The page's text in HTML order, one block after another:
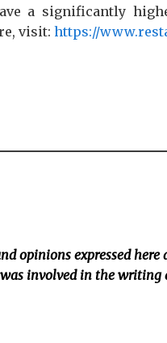
a significantly
visit: https://
opinions expressed
involved in the writing